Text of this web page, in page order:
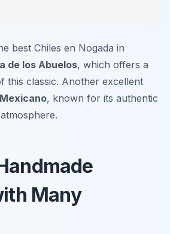
best Chiles en Nogada in
de los Abuelos, which offers a
this classic. Another excellent
Mexicano, known for its authentic
Many